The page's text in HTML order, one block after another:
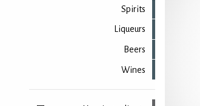
Spirits
Liqueurs
Beers
Wines